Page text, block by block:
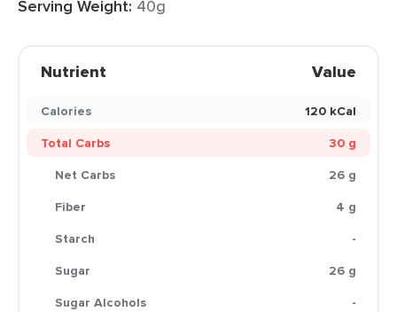
Serving Weight: 40g
Nutrient Value
Calories
120 kCal
Total Carbs
30 g
Net Carbs
26 g
Fiber
4 g
Starch
-
Sugar
26 g
Sugar Alcohols
-